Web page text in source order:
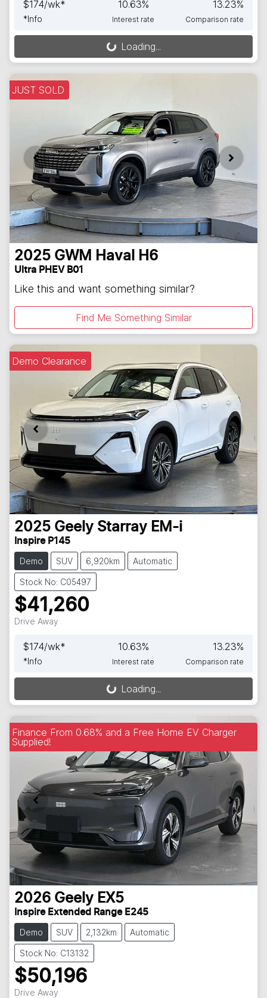
$174/wk*
*Info
10.63%
Interest rate
13.23%
Comparison rate
Loading... Loading...
JUST SOLD
2025 GWM Haval H6
Ultra PHEV B01
Like this and want something similar?
Find Me Something Similar
Demo Clearance
2025 Geely Starray EM-i
Inspire P145
Demo SUV 6,920km Automatic
Stock No: C05497
$41,260
Drive Away
$174/wk*
*Info
10.63%
Interest rate
13.23%
Comparison rate
Loading... Loading...
Finance From 0.68% and a Free Home EV Charger
Supplied!
2026 Geely EX5
Inspire Extended Range E245
Demo SUV 2,132km Automatic
Stock No: C13132
$50,196
Drive Away